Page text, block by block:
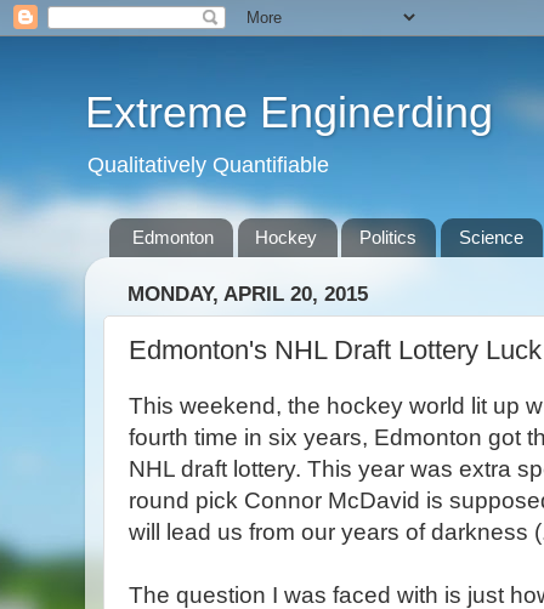
Extreme Enginerding
Qualitatively Quantifiable
Edmonton Hockey Politics Science
MONDAY, APRIL 20, 2015
Edmonton's NHL Draft Lottery Luck
This weekend, the hockey world lit up
fourth time in six years, Edmonton got
NHL draft lottery. This year was extra
round pick Connor McDavid is
will lead us from our years of darkness
The question I was faced with is just